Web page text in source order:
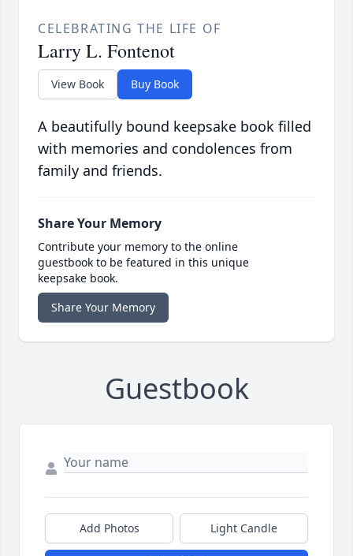
CELEBRATING THE LIFE OF
Larry L. Fontenot
View Book Buy Book
A beautifully bound keepsake book filled
with memories and condolences from
family and friends.
Share Your Memory
Contribute your memory to the online
guestbook to be featured in this unique
keepsake book.
Share Your Memory
Guestbook
Add Photos Light Candle